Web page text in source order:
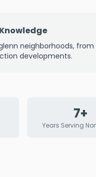
neighborhoods,
developments.
7+
Years Serving